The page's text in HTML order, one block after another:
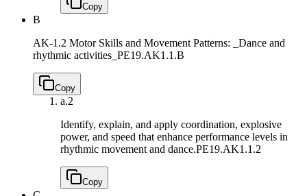
Copy
B
AK-1.2 Motor Skills and Movement Patterns: _Dance and
rhythmic activities_ PE19.AK1.1.B
Copy
a.2
Identify, explain, and apply coordination, explosive
power, and speed that enhance performance levels in
rhythmic movement and dance.PE19.AK1.1.2
Copy